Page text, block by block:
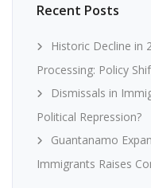
Recent Posts
Historic Decline in
Processing: Policy
Dismissals in
Political Repression?
Guantanamo
Immigrants Raises